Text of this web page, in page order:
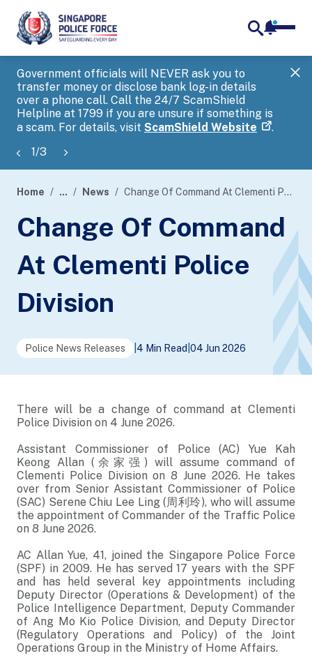
Government officials will NEVER ask you to
transfer money or disclose bank log-in details
over a phone call. Call the 24/7 ScamShield
Helpline at 1799 if you are unsure if something is
a scam. For details, visit ScamShield Website .
1/3
banner
Home ... News Change Of Command At Clementi Police Division
Change Of Command
At Clementi Police
Division
Police News Releases 4 Min Read 04 Jun 2026
There will be a change of command at Clementi
Police Division on 4 June 2026.
Assistant Commissioner of Police (AC) Yue Kah
Keong Allan (余家强) will assume command of
Clementi Police Division on 8 June 2026. He takes
over from Senior Assistant Commissioner of Police
(SAC) Serene Chiu Lee Ling (周利玲), who will assume
the appointment of Commander of the Traffic Police
on 8 June 2026.
AC Allan Yue, 41, joined the Singapore Police Force
(SPF) in 2009. He has served 17 years with the SPF
and has held several key appointments including
Deputy Director (Operations & Development) of the
Police Intelligence Department, Deputy Commander
of Ang Mo Kio Police Division, and Deputy Director
(Regulatory Operations and Policy) of the Joint
Operations Group in the Ministry of Home Affairs.